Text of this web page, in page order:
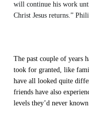
will continue his work
Christ Jesus returns.”
The past couple of years
took for granted, like
have all looked quite
friends have also
levels they’d never known